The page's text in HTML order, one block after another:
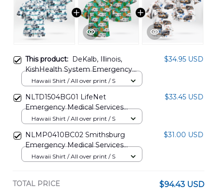
This product: DeKalb, Illinois,
KishHealth System Emergency
Medical Services Hawaiian Shirt
$34.95 USD
Hawaii Shirt / All over print / S
NLTD1504BG01 LifeNet
Emergency Medical Services
Hawaiian Shirt
$33.45 USD
Hawaii Shirt / All over print / S
NLMP0410BC02 Smithsburg
Emergency Medical Services
Hawaiian Shirt
$31.00 USD
Hawaii Shirt / All over print / S
TOTAL PRICE $94.43 USD